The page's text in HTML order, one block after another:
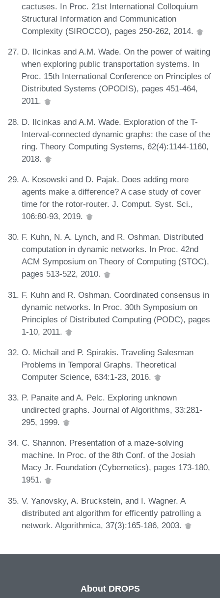
cactuses. In Proc. 21st International Colloquium
Structural Information and Communication
Complexity (SIROCCO), pages 250-262, 2014.
D. Ilcinkas and A.M. Wade. On the power of waiting
when exploring public transportation systems. In
Proc. 15th International Conference on Principles of
Distributed Systems (OPODIS), pages 451-464,
2011.
D. Ilcinkas and A.M. Wade. Exploration of the T-
Interval-connected dynamic graphs: the case of the
ring. Theory Computing Systems, 62(4):1144-1160,
2018.
A. Kosowski and D. Pajak. Does adding more
agents make a difference? A case study of cover
time for the rotor-router. J. Comput. Syst. Sci.,
106:80-93, 2019.
F. Kuhn, N. A. Lynch, and R. Oshman. Distributed
computation in dynamic networks. In Proc. 42nd
ACM Symposium on Theory of Computing (STOC),
pages 513-522, 2010.
F. Kuhn and R. Oshman. Coordinated consensus in
dynamic networks. In Proc. 30th Symposium on
Principles of Distributed Computing (PODC), pages
1-10, 2011.
O. Michail and P. Spirakis. Traveling Salesman
Problems in Temporal Graphs. Theoretical
Computer Science, 634:1-23, 2016.
P. Panaite and A. Pelc. Exploring unknown
undirected graphs. Journal of Algorithms, 33:281-
295, 1999.
C. Shannon. Presentation of a maze-solving
machine. In Proc. of the 8th Conf. of the Josiah
Macy Jr. Foundation (Cybernetics), pages 173-180,
1951.
V. Yanovsky, A. Bruckstein, and I. Wagner. A
distributed ant algorithm for efficently patrolling a
network. Algorithmica, 37(3):165-186, 2003.
About DROPS